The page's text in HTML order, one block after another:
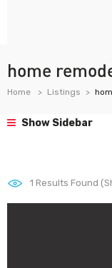
home
Home Listings
Show Sidebar
1 Results Found